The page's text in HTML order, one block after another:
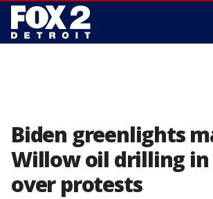
Biden greenlights
Willow oil drilling in
over protests